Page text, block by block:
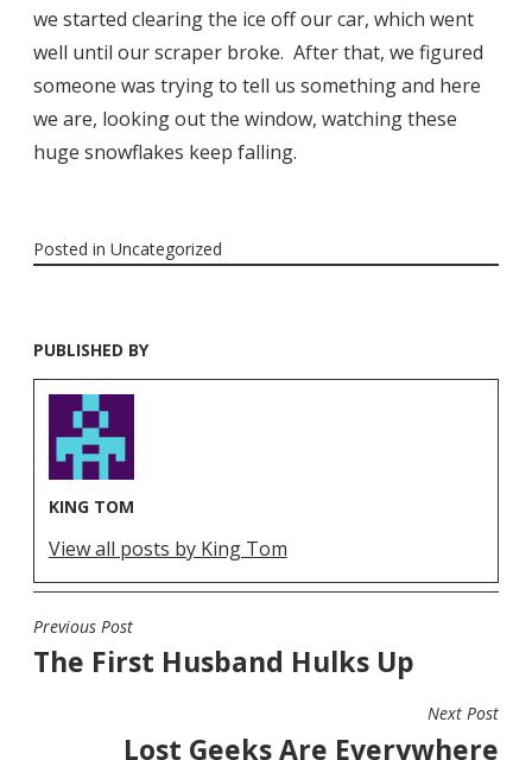
we started clearing the ice off our car, which went
well until our scraper broke. After that, we figured
someone was trying to tell us something and here
we are, looking out the window, watching these
huge snowflakes keep falling.
Posted in Uncategorized
PUBLISHED BY
KING TOM
View all posts by King Tom
POST
NAVIGATION
Previous Post
The First Husband Hulks Up
Next Post
Lost Geeks Are Everywhere